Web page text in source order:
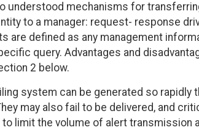
understood mechanisms for
to a manager: request- response
are defined as any management
query. Advantages and
2 below.
system can be generated so rapidly
may also fail to be delivered, and
limit the volume of alert transmission